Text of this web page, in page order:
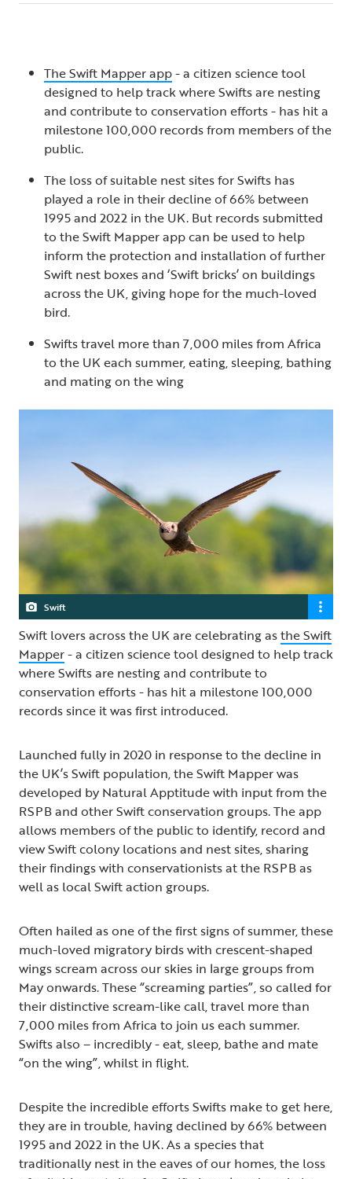
The Swift Mapper app- a citizen science tool
designed to help track where Swifts are nesting
and contribute to conservation efforts - has hit a
milestone 100,000 records from members of the
public.
The loss of suitable nest sites for Swifts has
played a role in their decline of 66% between
1995 and 2022 in the UK. But records submitted
to the Swift Mapper app can be used to help
inform the protection and installation of further
Swift nest boxes and ‘Swift bricks’ on buildings
across the UK, giving hope for the much-loved
bird.
Swifts travel more than 7,000 miles from Africa
to the UK each summer, eating, sleeping, bathing
and mating on the wing
Swift
Swift lovers across the UK are celebrating asthe Swift
Mapper- a citizen science tool designed to help track
where Swifts are nesting and contribute to
conservation efforts - has hit a milestone 100,000
records since it was first introduced.
Launched fully in 2020 in response to the decline in
the UK’s Swift population, the Swift Mapper was
developed by Natural Apptitude with input from the
RSPB and other Swift conservation groups. The app
allows members of the public to identify, record and
view Swift colony locations and nest sites, sharing
their findings with conservationists at the RSPB as
well as local Swift action groups.
Often hailed as one of the first signs of summer, these
much-loved migratory birds with crescent-shaped
wings scream across our skies in large groups from
May onwards. These “screaming parties”, so called for
their distinctive scream-like call, travel more than
7,000 miles from Africa to join us each summer.
Swifts also – incredibly - eat, sleep, bathe and mate
“on the wing”, whilst in flight.
Despite the incredible efforts Swifts make to get here,
they are in trouble, having declined by 66% between
1995 and 2022 in the UK. As a species that
traditionally nest in the eaves of our homes, the loss